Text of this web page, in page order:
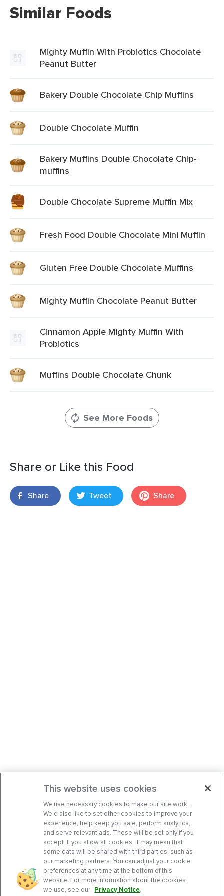
Similar Foods
Mighty Muffin With Probiotics Chocolate
Peanut Butter
Bakery Double Chocolate Chip Muffins
Double Chocolate Muffin
Bakery Muffins Double Chocolate Chip-
muffins
Double Chocolate Supreme Muffin Mix
Fresh Food Double Chocolate Mini Muffin
Gluten Free Double Chocolate Muffins
Mighty Muffin Chocolate Peanut Butter
Cinnamon Apple Mighty Muffin With
Probiotics
Muffins Double Chocolate Chunk
See More Foods
Share or Like this Food
Share Tweet Share
This website uses cookies
We use necessary cookies to make our site work.
We’d also like to set other cookies to improve your
experience, help keep you safe, perform analytics,
and serve relevant ads. These will be set only if you
accept. If you allow all cookies, it may mean that
some data will be shared with third parties, such as
our marketing partners. You can adjust your cookie
preferences at any time at the bottom of this
website. For more information about the cookies
we use, see our Privacy Notice.